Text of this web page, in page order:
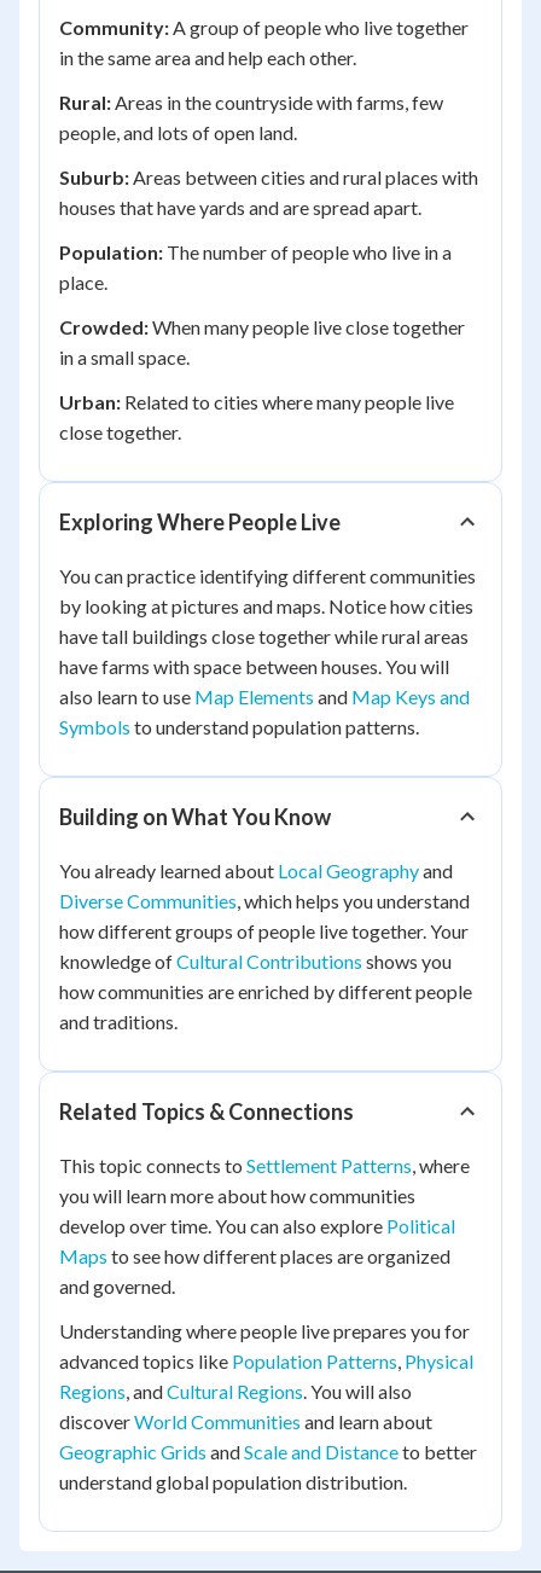
Community:A group of people who live together
in the same area and help each other.
Rural:Areas in the countryside with farms, few
people, and lots of open land.
Suburb:Areas between cities and rural places with
houses that have yards and are spread apart.
Population: The number of people who live in a
place.
Crowded:When many people live close together
in a small space.
Urban: Related to cities where many people live
close together.
Exploring Where People Live
You can practice identifying different communities
by looking at pictures and maps. Notice how cities
have tall buildings close together while rural areas
have farms with space between houses. You will
also learn to use Map Elements and Map Keys and
Symbols to understand population patterns.
Building on What You Know
You already learned about Local Geographyand
Diverse Communities, which helps you understand
how different groups of people live together. Your
knowledge ofCultural Contributions shows you
how communities are enriched by different people
and traditions.
Related Topics & Connections
This topic connects to Settlement Patterns, where
you will learn more about how communities
develop over time. You can also explore Political
Maps to see how different places are organized
and governed.
Understanding where people live prepares you for
advanced topics like Population Patterns, Physical
Regions, andCultural Regions. You will also
discoverWorld Communities and learn about
Geographic Grids andScale and Distanceto better
understand global population distribution.